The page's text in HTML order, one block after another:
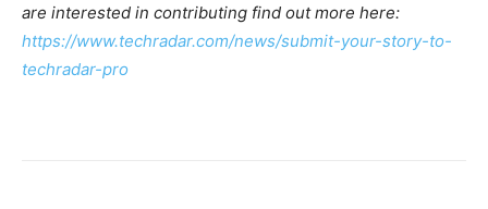
are interested in contributing find out more here:
https://www.techradar.com/news/submit-your-story-to-
techradar-pro